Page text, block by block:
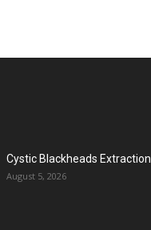
Cystic Blackheads Extraction
August 5, 2026